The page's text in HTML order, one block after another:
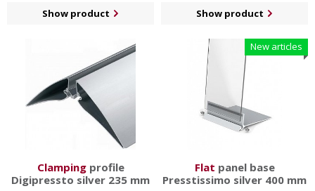
Show product
Show product
Clampingprofile
Digipressto silver 235 mm
New articles
Flat panel base
Presstissimo silver 400 mm